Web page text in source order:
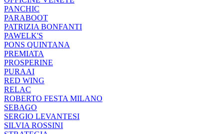
PANCHIC
PARABOOT
PATRIZIA BONFANTI
PAWELK'S
PONS QUINTANA
PREMIATA
PROSPERINE
PURAAI
RED WING
RELAC
ROBERTO FESTA MILANO
SEBAGO
SERGIO LEVANTESI
SILVIA ROSSINI